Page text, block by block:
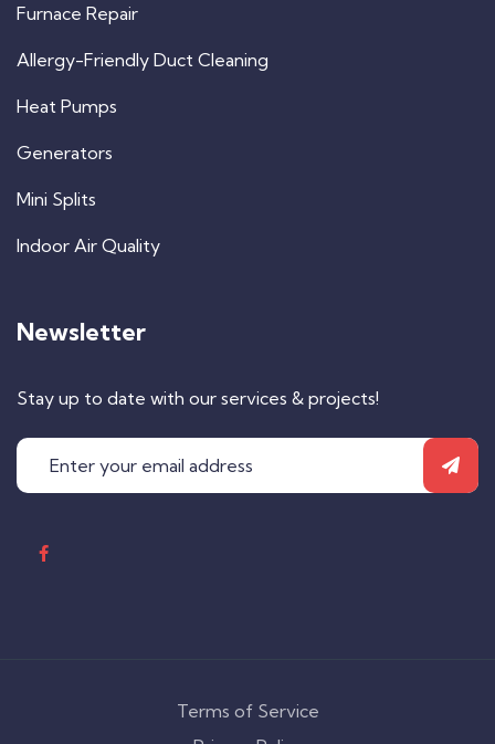
Furnace Repair
Allergy-Friendly Duct Cleaning
Heat Pumps
Generators
Mini Splits
Indoor Air Quality
Newsletter
Stay up to date with our services & projects!
Terms of Service